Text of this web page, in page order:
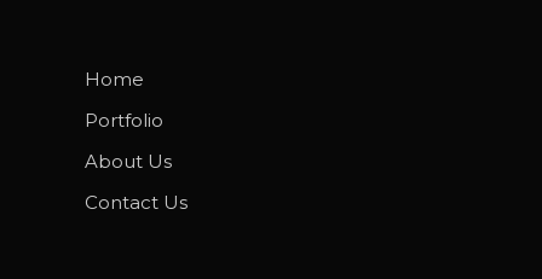
Home
Portfolio
About Us
Contact Us